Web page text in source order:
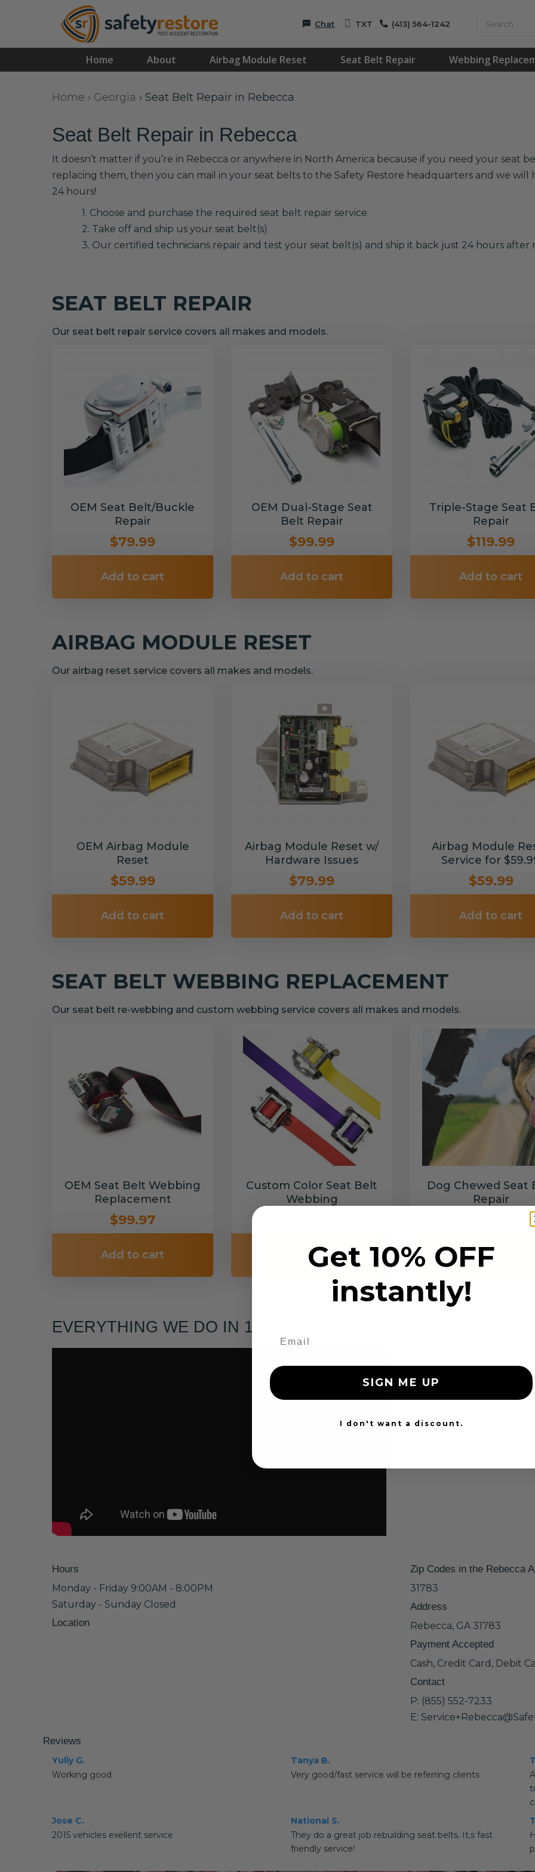
Chat TXT (413) 564-1242
Home About Airbag Module Reset Seat Belt Repair Webbing
Home › Georgia › Seat Belt Repair in Rebecca
Seat Belt Repair in Rebecca
It doesn’t matter if you’re in Rebecca or anywhere in North America because if you need your seat
replacing them, then you can mail in your seat belts to the Safety Restore headquarters and we
24 hours!
1. Choose and purchase the required seat belt repair service.
2. Take off and ship us your seat belt(s)
3. Our certified technicians repair and test your seat belt(s) and ship it back just 24 hours after
SEAT BELT REPAIR
Our seat belt repair service covers all makes and models.
OEM Seat Belt/Buckle
Repair
$79.99
Add to cart
OEM Dual-Stage Seat
Belt Repair
$99.99
Add to cart
Triple-Stage Seat
Repair
$119.99
Add to cart
AIRBAG MODULE RESET
Our airbag reset service covers all makes and models.
OEM Airbag Module
Reset
$59.99
Add to cart
Airbag Module Reset w/
Hardware Issues
$79.99
Add to cart
Airbag Module
Service for
$59.99
Add to cart
SEAT BELT WEBBING REPLACEMENT
Our seat belt re-webbing and custom webbing service covers all makes and models.
OEM Seat Belt Webbing
Replacement
$99.97
Add to cart
Custom Color Seat Belt
Webbing
Add to cart
Dog Chewed Seat
Repair
Add to cart
EVERYTHING WE DO IN 16 SECONDS
Hours
Monday - Friday 9:00AM - 8:00PM
Saturday - Sunday Closed
Location
Zip Codes in the Rebecca
31783
Address
Rebecca, GA 31783
Payment Accepted
Cash, Credit Card, Debit
Contact
P: (855) 552-7233
E:
Reviews
Yuliy G.
Working good
Tanya B.
Very good/fast service will be referring clients
Jose C.
2015 vehicles exellent service
National S.
They do a great job rebuilding seat belts. It,s fast
friendly service!
Get 10% OFF
instantly!
SIGN ME UP
I don't want a discount.